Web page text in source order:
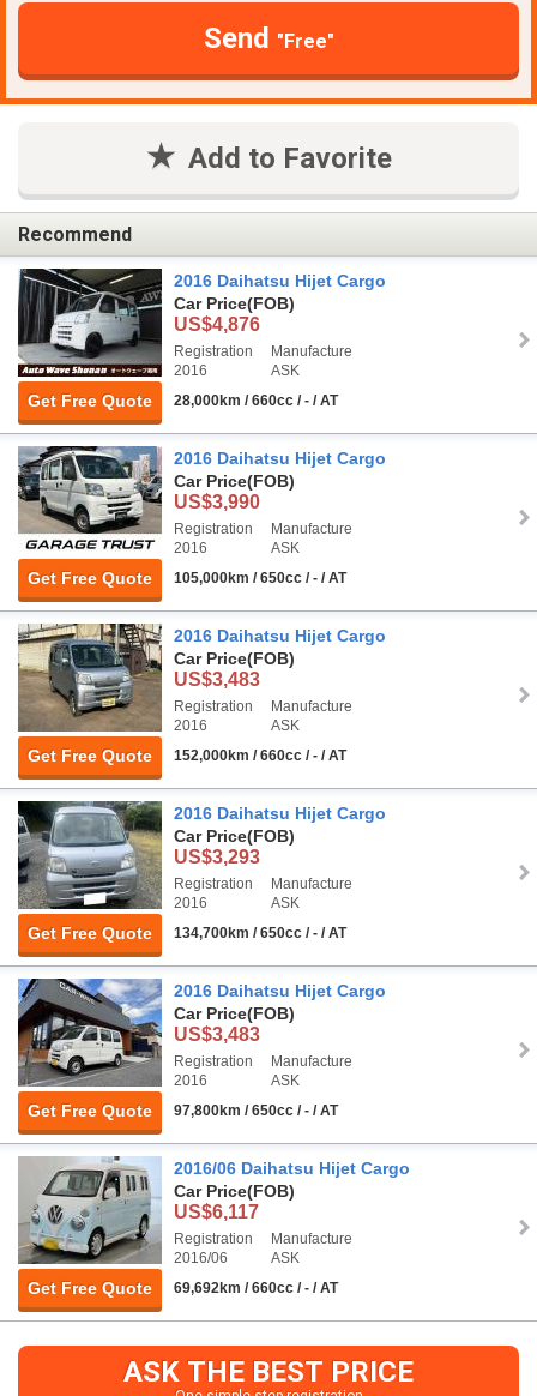
Send "Free"
Add to Favorite
Recommend
Get Free Quote
2016 Daihatsu Hijet Cargo
Car Price(FOB)
US$4,876
Registration
2016
Manufacture
ASK
28,000km / 660cc / - / AT
Get Free Quote
2016 Daihatsu Hijet Cargo
Car Price(FOB)
US$3,990
Registration
2016
Manufacture
ASK
105,000km / 650cc / - / AT
Get Free Quote
2016 Daihatsu Hijet Cargo
Car Price(FOB)
US$3,483
Registration
2016
Manufacture
ASK
152,000km / 660cc / - / AT
Get Free Quote
2016 Daihatsu Hijet Cargo
Car Price(FOB)
US$3,293
Registration
2016
Manufacture
ASK
134,700km / 650cc / - / AT
Get Free Quote
2016 Daihatsu Hijet Cargo
Car Price(FOB)
US$3,483
Registration
2016
Manufacture
ASK
97,800km / 650cc / - / AT
Get Free Quote
2016/06 Daihatsu Hijet Cargo
Car Price(FOB)
US$6,117
Registration
2016/06
Manufacture
ASK
69,692km / 660cc / - / AT
ASK THE BEST PRICE